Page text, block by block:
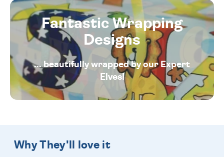
Fantastic Wrapping
Designs
... beautifully wrapped by our Expert
Elves!
Why They'll love it